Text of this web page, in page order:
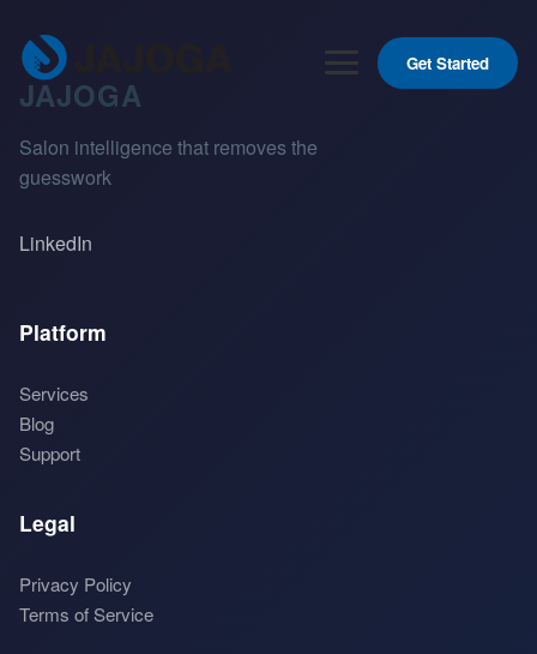
Get Started
JAJOGA
Salon intelligence that removes the
guesswork
LinkedIn
Platform
Services
Blog
Support
Legal
Privacy Policy
Terms of Service